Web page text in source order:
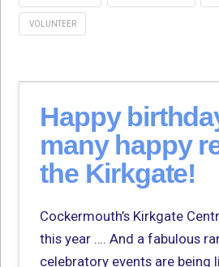
VOLUNTEER
Happy
many happy
the Kirkgate!
Cockermouth’s Kirkgate
this year …. And a fabulous
celebratory events are being